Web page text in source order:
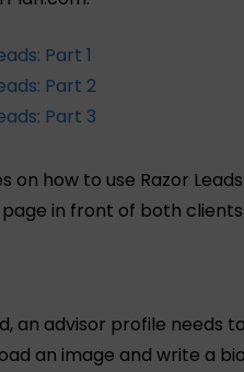
Part 1
Part 2
Part 3
on how to use Razor
page in front of both
an advisor profile needs
an image and write a